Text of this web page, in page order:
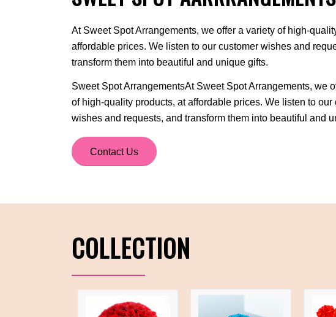
At Sweet Spot Arrangements, we offer a variety of high-
affordable prices. We listen to our customer wishes and
transform them into beautiful and unique gifts.
Sweet Spot ArrangementsAt Sweet Spot Arrangements, we
of high-quality products, at affordable prices. We listen to our
wishes and requests, and transform them into beautiful and
Contact Us
COLLECTION